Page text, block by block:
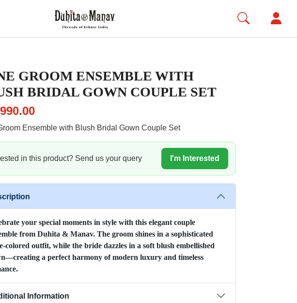
GROOM ENSEMBLE WITH
BRIDAL GOWN COUPLE SET
Ensemble with Blush Bridal Gown Couple Set
in this product? Send us your query I'm Interested
your special moments in style with this elegant couple
from Duhita & Manav. The groom shines in a sophisticated
colored outfit, while the bride dazzles in a soft blush embellished
a perfect harmony of modern luxury and timeless
Information